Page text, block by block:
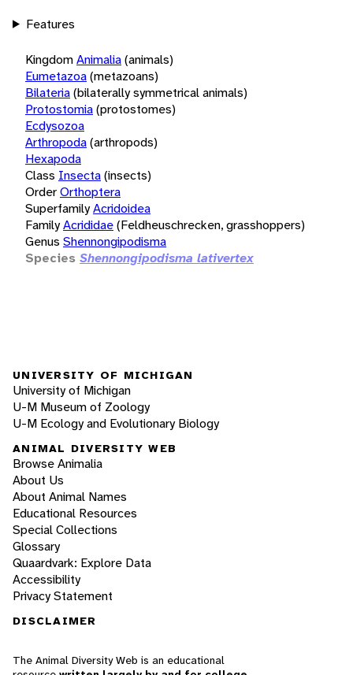
Features
KingdomAnimalia(animals)
Eumetazoa(metazoans)
Bilateria(bilaterally symmetrical animals)
Protostomia(protostomes)
Ecdysozoa
Arthropoda(arthropods)
Hexapoda
Class Insecta(insects)
OrderOrthoptera
SuperfamilyAcridoidea
FamilyAcrididae(Feldheuschrecken, grasshoppers)
Genus Shennongipodisma
Species Shennongipodisma lativertex
UNIVERSITY OF MICHIGAN
University of Michigan
U-M Museum of Zoology
U-M Ecology and Evolutionary Biology
ANIMAL DIVERSITY WEB
Browse Animalia
About Us
About Animal Names
Educational Resources
Special Collections
Glossary
Quaardvark: Explore Data
Accessibility
Privacy Statement
DISCLAIMER
The Animal Diversity Web is an educational